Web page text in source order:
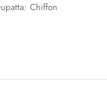
Chiffon